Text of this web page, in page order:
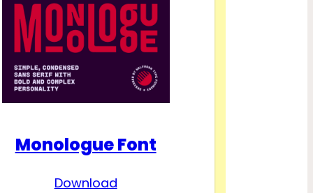
Monologue Font
Download